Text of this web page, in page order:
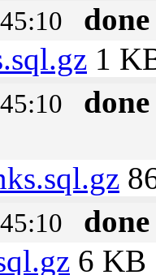
done
1
done
done
6 KB